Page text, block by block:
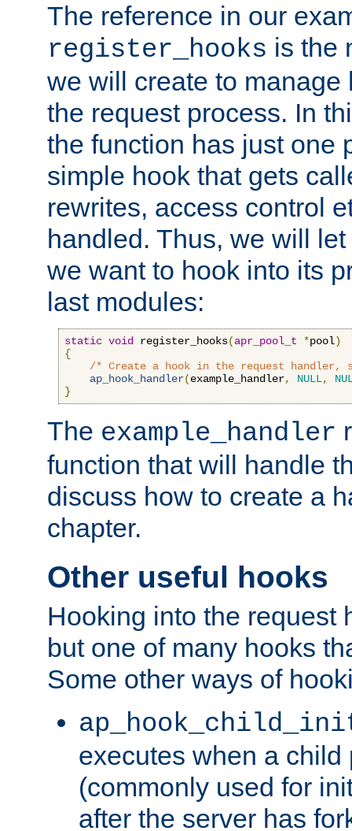
The reference in our
register_hooks is the
we will create to manage
the request process. In
the function has just one
simple hook that gets
rewrites, access control
handled. Thus, we will
we want to hook into its
last modules:
static void register_hooks(apr_pool_t *pool)
{
/* Create a hook in the request handler,
ap_hook_handler(example_handler, NULL,
}
The example_handler
function that will handle
discuss how to create a
chapter.
Other useful hooks
Hooking into the request
but one of many hooks
Some other ways of
executes when a
(commonly used for
after the server has